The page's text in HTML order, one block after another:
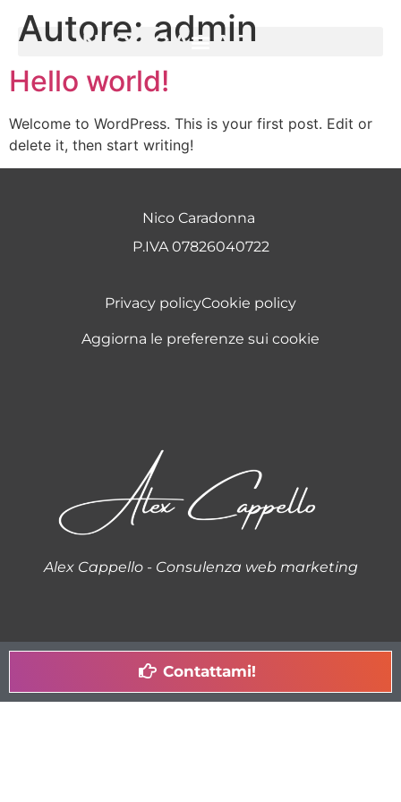
Autore: admin
Hello world!
Welcome to WordPress. This is your first post. Edit or
delete it, then start writing!
Nico Caradonna
P.IVA 07826040722
Privacy policyCookie policy
Aggiorna le preferenze sui cookie
Alex Cappello - Consulenza web marketing
Contattami!